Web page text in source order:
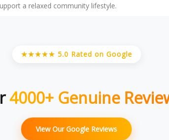
a relaxed community lifestyle.
★★★★★ 5.0 Rated on Google
4000+ Genuine
View Our Google Reviews